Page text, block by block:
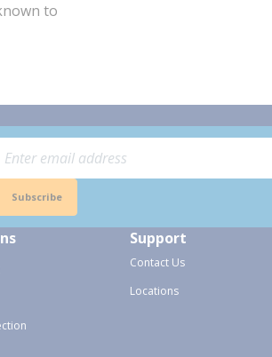
to
Subscribe
Support
Contact Us
Locations